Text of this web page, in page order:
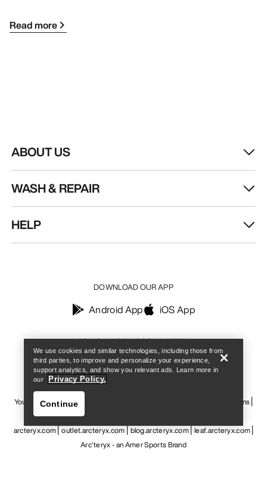
Read more
ABOUT US
WASH & REPAIR
HELP
FOLLOW US ON SOCIAL MEDIA
DOWNLOAD OUR APP
Android App iOS App
Your Privacy Choices
Terms & Conditions
Terms of Use Accessibility
arcteryx.com outlet.arcteryx.com blog.arcteryx.com leaf.arcteryx.com
Arc'teryx - an Amer Sports Brand
We use cookies and similar technologies, including those from
third parties, to improve and personalize your experience,
support analytics, and show you relevant ads. Learn more in
our
Privacy Policy.
Continue